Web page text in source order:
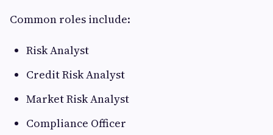
Common roles include:
Risk Analyst
Credit Risk Analyst
Market Risk Analyst
Compliance Officer